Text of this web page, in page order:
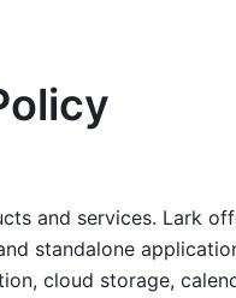
and services. Lark
standalone
cloud storage,